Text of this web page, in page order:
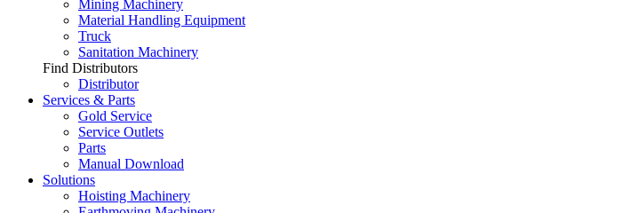
Mining Machinery
Material Handling Equipment
Truck
Sanitation Machinery
Find Distributors
Distributor
Services & Parts
Gold Service
Service Outlets
Parts
Manual Download
Solutions
Hoisting Machinery